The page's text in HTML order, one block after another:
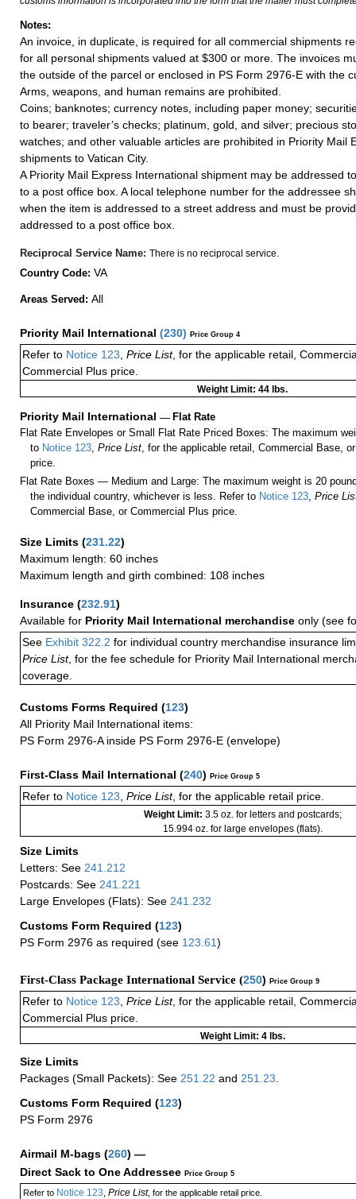
Notes:
An invoice, in duplicate, is required for all commercial shipments
for all personal shipments valued at $300 or more. The invoices
the outside of the parcel or enclosed in PS Form 2976-E with the
Arms, weapons, and human remains are prohibited.
Coins; banknotes; currency notes, including paper money;
to bearer; traveler’s checks; platinum, gold, and silver; precious
watches; and other valuable articles are prohibited in Priority Mail
shipments to Vatican City.
A Priority Mail Express International shipment may be addressed
to a post office box. A local telephone number for the addressee
when the item is addressed to a street address and must be
addressed to a post office box.
Reciprocal Service Name: There is no reciprocal service.
Country Code: VA
Areas Served: All
Priority Mail International (230) Price Group 4
Refer to Notice 123 Price List, for the applicable retail,
Commercial Plus price.
Weight Limit: 44 lbs.
Priority Mail International — Flat Rate
Flat Rate Envelopes or Small Flat Rate Priced Boxes: The maximum
to Notice 123 ,Price List , for the applicable retail, Commercial Base,
price.
Flat Rate Boxes — Medium and Large: The maximum weight is 20
the individual country, whichever is less. Refer to Notice 123 ,Price
Commercial Base, or Commercial Plus price.
Size Limits (231.22)
Maximum length: 60 inches
Maximum length and girth combined: 108 inches
Insurance (232.91)
Available for Priority Mail International merchandise only (see
See Exhibit 322.2 for individual country merchandise insurance
Price List, for the fee schedule for Priority Mail International
coverage.
Customs Forms Required (123)
All Priority Mail International items:
PS Form 2976-A inside PS Form 2976-E (envelope)
First-Class Mail International (240) Price Group 5
Refer to Notice 123 Price List, for the applicable retail price.
Weight Limit: 3.5 oz. for letters and postcards;
15.994 oz. for large envelopes (flats).
Size Limits
Letters: See 241.212
Postcards: See 241.221
Large Envelopes (Flats): See 241.232
Customs Form Required (123)
PS Form 2976 as required (see 123.61)
First-Class Package International Service (250) Price Group 9
Refer to Notice 123 Price List, for the applicable retail,
Commercial Plus price.
Weight Limit: 4 lbs.
Size Limits
Packages (Small Packets): See 251.22 and 251.23
Customs Form Required (123)
PS Form 2976
Airmail M-bags (260) —
Direct Sack to One Addressee Price Group 5
Refer toNotice 123 Price List, for the applicable retail price.